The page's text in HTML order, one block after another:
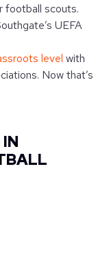
football scouts.
UEFA
level with
Now that’s